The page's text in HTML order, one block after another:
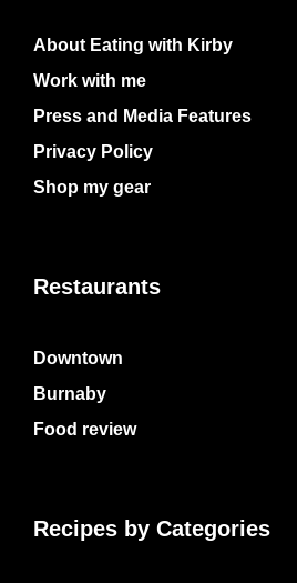
About Eating with Kirby
Work with me
Press and Media Features
Privacy Policy
Shop my gear
Restaurants
Downtown
Burnaby
Food review
Recipes by Categories